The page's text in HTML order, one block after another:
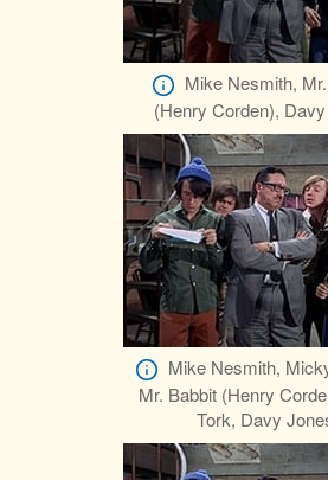
Mike Nesmith,
(Henry Corden),
Mike Nesmith,
Mr. Babbit (Henry
Tork, Davy